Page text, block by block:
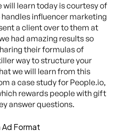
will learn today is courtesy of
handles influencer marketing
a client over to them at
had amazing results so
their formulas of
way to structure your
we will learn from this
a case study for People.io,
rewards people with gift
answer questions.
Format